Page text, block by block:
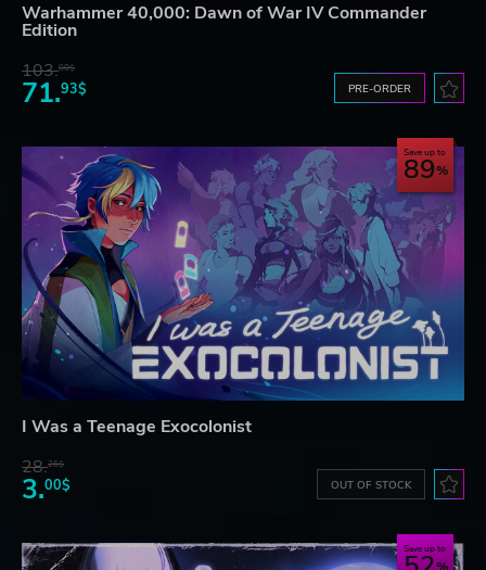
Warhammer 40,000: Dawn of War IV Commander
Edition
103.80$
71.93$ PRE-ORDER
Save up to
89
I Was a Teenage Exocolonist
28.26$
3.00$ OUT OF STOCK
Save up to